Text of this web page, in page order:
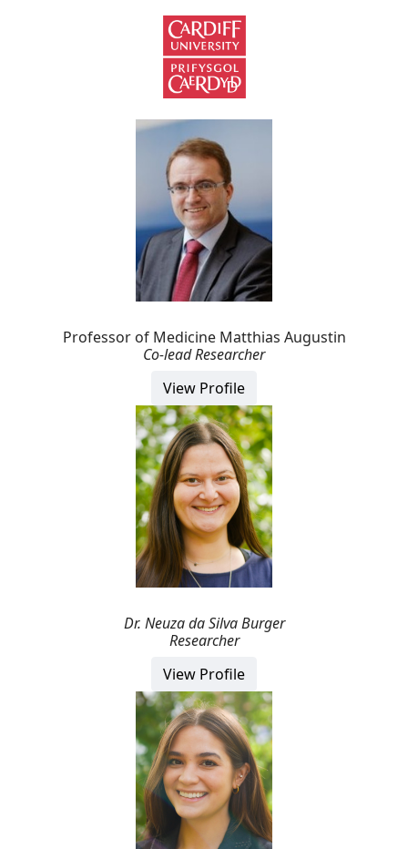
Professor of Medicine Matthias Augustin
Co-lead Researcher
View Profile
Dr. Neuzada Silva Burger
Researcher
View Profile